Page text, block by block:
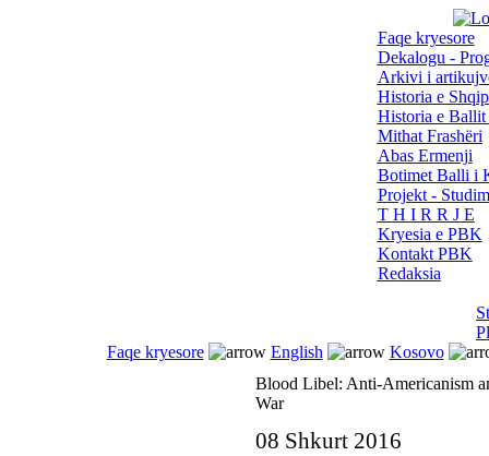
Faqe kryesore
Dekalogu -
Arkivi i
Historia e
Historia e Ballit
Mithat Frashëri
Abas Ermenji
Botimet Balli i
Projekt -
T H I R R J E
Kryesia e PBK
Kontakt PBK
Redaksia
Faqe kryesore
English
Kosovo
Blood Libel: Anti-Americanism
War
08 Shkurt 2016